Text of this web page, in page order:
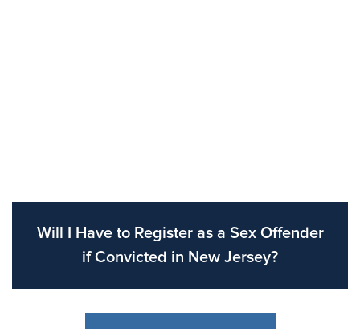
Will I Have to Register as a Sex Offender
if Convicted in New Jersey?